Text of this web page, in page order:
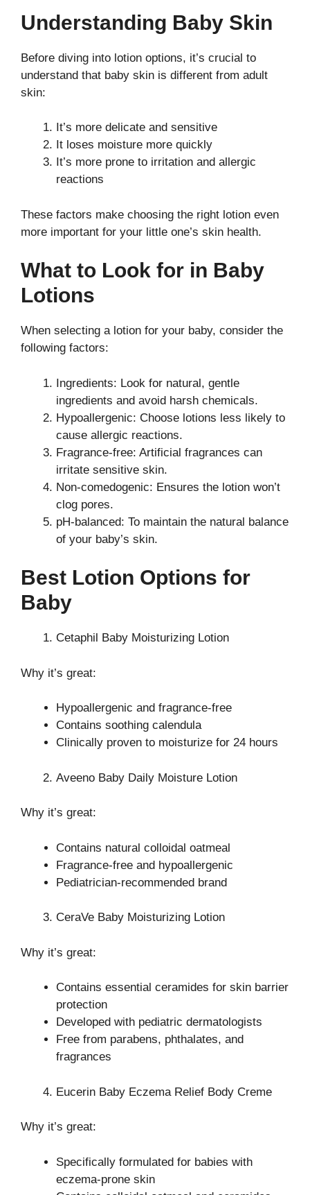
Understanding Baby Skin
Before diving into lotion options, it’s crucial to
understand that baby skin is different from adult
skin:
It’s more delicate and sensitive
It loses moisture more quickly
It’s more prone to irritation and allergic
reactions
These factors make choosing the right lotion even
more important for your little one’s skin health.
What to Look for in Baby
Lotions
When selecting a lotion for your baby, consider the
following factors:
Ingredients: Look for natural, gentle
ingredients and avoid harsh chemicals.
Hypoallergenic: Choose lotions less likely to
cause allergic reactions.
Fragrance-free: Artificial fragrances can
irritate sensitive skin.
Non-comedogenic: Ensures the lotion won’t
clog pores.
pH-balanced: To maintain the natural balance
of your baby’s skin.
Best Lotion Options for
Baby
Cetaphil Baby Moisturizing Lotion
Why it’s great:
Hypoallergenic and fragrance-free
Contains soothing calendula
Clinically proven to moisturize for 24 hours
Aveeno Baby Daily Moisture Lotion
Why it’s great:
Contains natural colloidal oatmeal
Fragrance-free and hypoallergenic
Pediatrician-recommended brand
CeraVe Baby Moisturizing Lotion
Why it’s great:
Contains essential ceramides for skin barrier
protection
Developed with pediatric dermatologists
Free from parabens, phthalates, and
fragrances
Eucerin Baby Eczema Relief Body Creme
Why it’s great:
Specifically formulated for babies with
eczema-prone skin